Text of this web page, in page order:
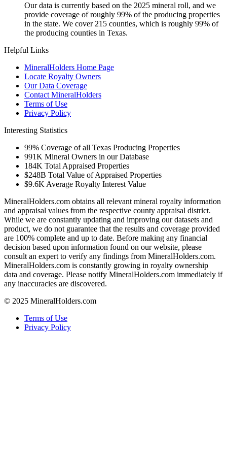
Our data is currently based on the 2025 mineral roll, and we
provide coverage of roughly 99% of the producing properties
in the state. We cover 215 counties, which is roughly 99% of
the producing counties in Texas.
Helpful Links
MineralHolders Home Page
Locate Royalty Owners
Our Data Coverage
Contact MineralHolders
Terms of Use
Privacy Policy
Interesting Statistics
99% Coverage of all Texas Producing Properties
991K Mineral Owners in our Database
184K Total Appraised Properties
$248B Total Value of Appraised Properties
$9.6K Average Royalty Interest Value
MineralHolders.com obtains all relevant mineral royalty information
and appraisal values from the respective county appraisal district.
While we are constantly updating and improving our datasets and
product, we do not guarantee that the results and coverage provided
are 100% complete and up to date. Before making any financial
decision based upon information found on our website, please
consult an expert to verify any findings from MineralHolders.com.
MineralHolders.com is constantly growing in royalty ownership
data and coverage. Please notify MineralHolders.com immediately if
any inaccuracies are discovered.
© 2025 MineralHolders.com
Terms of Use
Privacy Policy